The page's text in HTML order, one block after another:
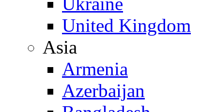
United Kingdom
Asia
Armenia
Azerbaijan